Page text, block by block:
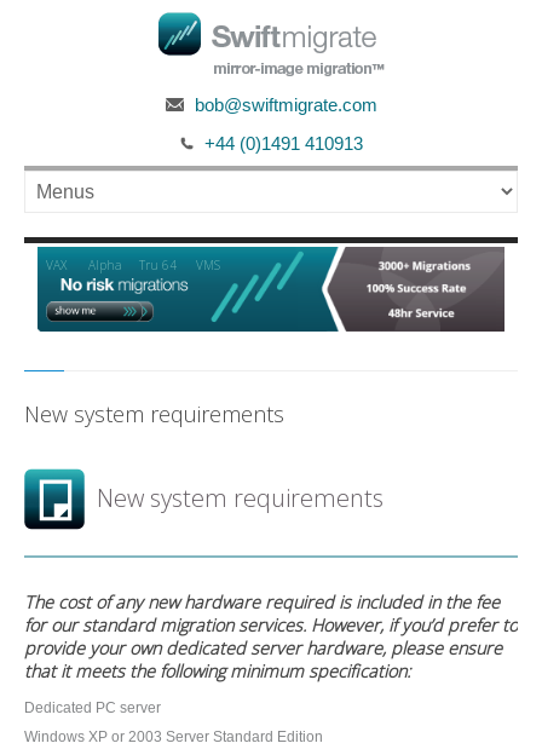
bob@swiftmigrate.com
+44 (0)1491 410913
VAX Alpha Tru 64 VMS
New system requirements
New system requirements
The cost of any new hardware required is included in the fee
for our standard migration services. However, if you’d prefer to
provide your own dedicated server hardware, please ensure
that it meets the following minimum specification:
Dedicated PC server
Windows XP or 2003 Server Standard Edition